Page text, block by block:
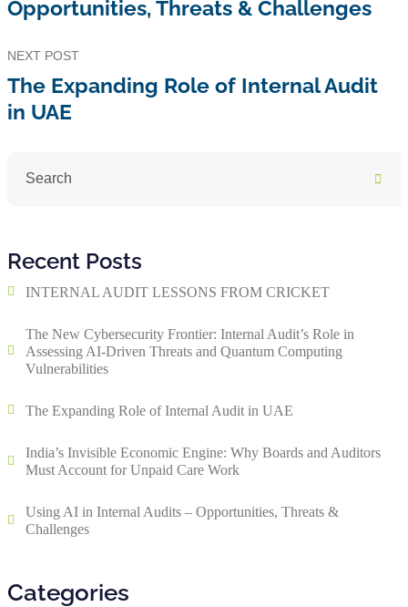
Opportunities, Threats & Challenges
NEXT POST
The Expanding Role of Internal Audit
in UAE
Recent Posts
INTERNAL AUDIT LESSONS FROM CRICKET
The New Cybersecurity Frontier: Internal Audit’s Role in
Assessing AI-Driven Threats and Quantum Computing
Vulnerabilities
The Expanding Role of Internal Audit in UAE
India’s Invisible Economic Engine: Why Boards and Auditors
Must Account for Unpaid Care Work
Using AI in Internal Audits – Opportunities, Threats &
Challenges
Categories